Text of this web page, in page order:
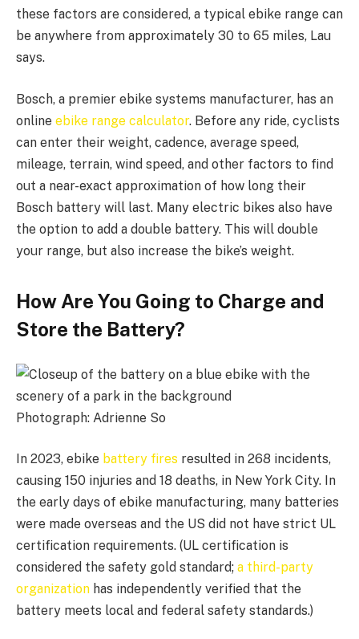
these factors are considered, a typical ebike range can
be anywhere from approximately 30 to 65 miles, Lau
says.
Bosch, a premier ebike systems manufacturer, has an
online ebike range calculator. Before any ride, cyclists
can enter their weight, cadence, average speed,
mileage, terrain, wind speed, and other factors to find
out a near-exact approximation of how long their
Bosch battery will last. Many electric bikes also have
the option to add a double battery. This will double
your range, but also increase the bike’s weight.
How Are You Going to Charge and
Store the Battery?
Photograph: Adrienne So
In 2023, ebike battery fires resulted in 268 incidents,
causing 150 injuries and 18 deaths, in New York City. In
the early days of ebike manufacturing, many batteries
were made overseas and the US did not have strict UL
certification requirements. (UL certification is
considered the safety gold standard; a third-party
organization has independently verified that the
battery meets local and federal safety standards.)